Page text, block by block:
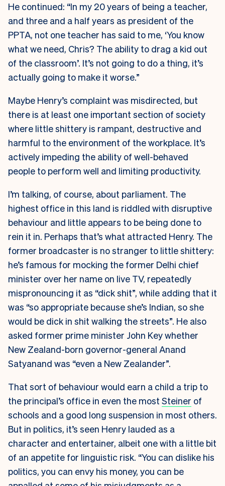
He continued: “In my 20 years of being a teacher,
and three and a half years as president of the
PPTA, not one teacher has said to me, ‘You know
what we need, Chris? The ability to drag a kid out
of the classroom’. It’s not going to do a thing, it’s
actually going to make it worse.”
Maybe Henry’s complaint was misdirected, but
there is at least one important section of society
where little shittery is rampant, destructive and
harmful to the environment of the workplace. It’s
actively impeding the ability of well-behaved
people to perform well and limiting productivity.
I’m talking, of course, about parliament. The
highest office in this land is riddled with disruptive
behaviour and little appears to be being done to
rein it in. Perhaps that’s what attracted Henry. The
former broadcaster is no stranger to little shittery:
he’s famous for mocking the former Delhi chief
minister over her name on live TV, repeatedly
mispronouncing it as “dick shit”, while adding that it
was “so appropriate because she’s Indian, so she
would be dick in shit walking the streets”. He also
asked former prime minister John Key whether
New Zealand-born governor-general Anand
Satyanand was “even a New Zealander”.
That sort of behaviour would earn a child a trip to
the principal’s office in even the most Steiner of
schools and a good long suspension in most others.
But in politics, it’s seen Henry lauded as a
character and entertainer, albeit one with a little bit
of an appetite for linguistic risk. “You can dislike his
politics, you can envy his money, you can be